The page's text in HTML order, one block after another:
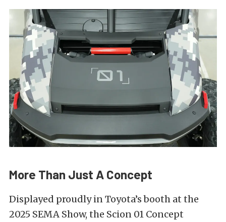
More Than Just A Concept
Displayed proudly in Toyota’s booth at the
2025 SEMA Show, the Scion 01 Concept